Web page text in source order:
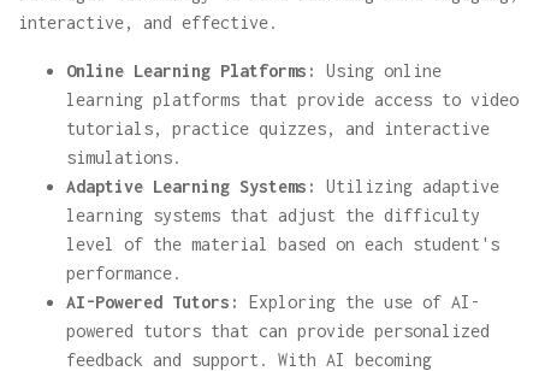
interactive, and effective.
Online Learning Platforms:
Using online
learning platforms that provide access to video
tutorials, practice quizzes, and interactive
simulations.
Adaptive Learning Systems:
Utilizing adaptive
learning systems that adjust the difficulty
level of the material based on each student's
performance.
AI-Powered Tutors:
Exploring the use of AI-
powered tutors that can provide personalized
feedback and support. With AI becoming